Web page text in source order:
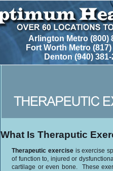
Arlington Metro (800)
Fort Worth Metro (817)
Denton (940)
What Is Theraputic
Therapeutic exerciseis exercise
of function to, injured or
cartilage or even bone. These